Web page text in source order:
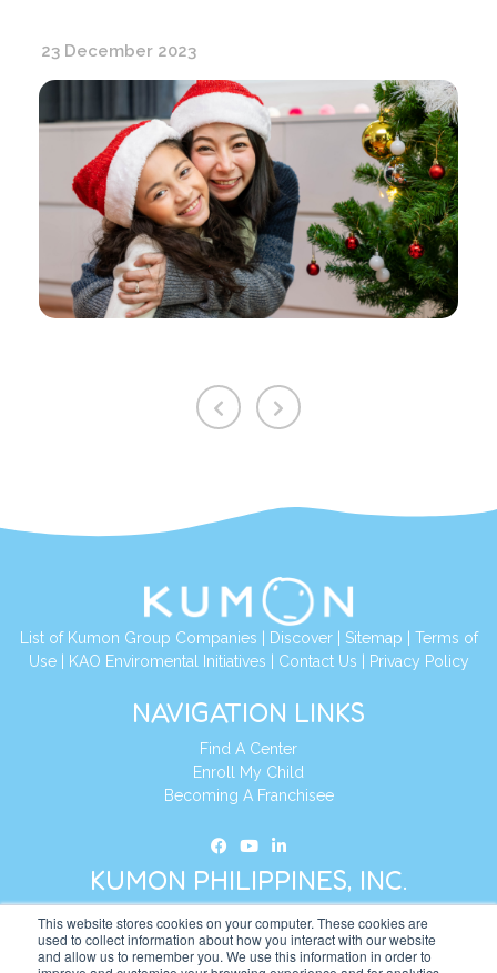
This website stores cookies on your computer. These cookies are
used to collect information about how you interact with our website
and allow us to remember you. We use this information in order to
23 December 2023
List of Kumon Group Companies Discover| Sitemap
Terms of
Use| KAO Enviromental Initiatives Contact Us Privacy Policy
NAVIGATION LINKS
Find A Center
Enroll My Child
Becoming A Franchisee
KUMON PHILIPPINES, INC.
Address:19th Floor, AIA Tower (Formerly Philamlife Tower), 8767
Paseo de Roxas Makati,